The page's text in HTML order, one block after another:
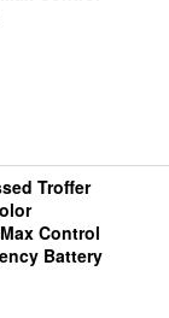
Troffer
Control
Battery